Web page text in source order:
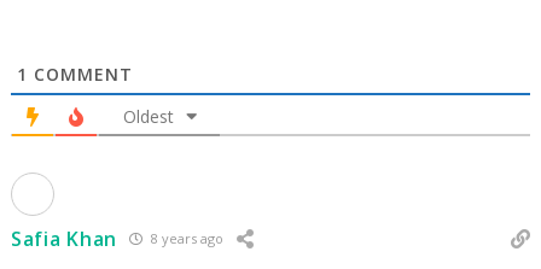
1 COMMENT
Oldest
Safia Khan 8 years ago